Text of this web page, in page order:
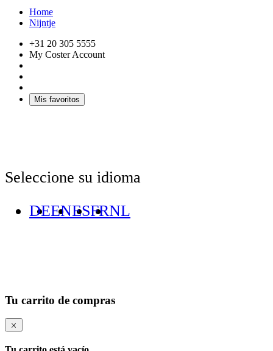
Home
Nijntje
+31 20 305 5555
My Coster Account
Mis favoritos
Seleccione su idioma
DEENESFRNL
Tu carrito de compras